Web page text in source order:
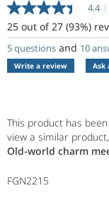
4.4 |
25 out of 27 (93%)
5 questions and 10
Write a review Ask
This product has
view a similar
Old-world charm
The artistic legacy of
FGN2215